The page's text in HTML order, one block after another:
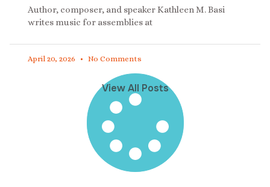
Author, composer, and speaker Kathleen M. Basi
writes music for assemblies at
April 20, 2026 No Comments
View All Posts